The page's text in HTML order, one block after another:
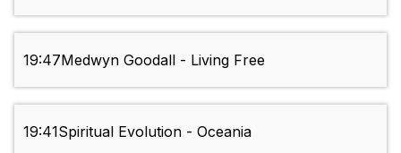
19:47Medwyn Goodall - Living Free
19:41Spiritual Evolution - Oceania